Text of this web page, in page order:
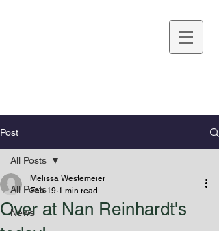
Post
All Posts
News
All Posts
Over at Nan Reinhardt's
Melissa Westemeier
Feb 19 1 min read